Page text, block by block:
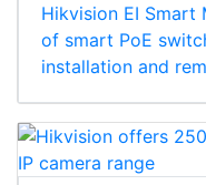
Hikvision EI Smart
of smart PoE
installation and